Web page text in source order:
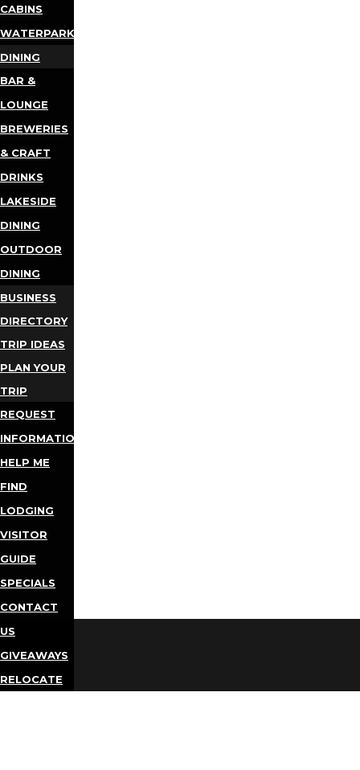
CABINS
WATERPARKS
DINING
BAR &
LOUNGE
BREWERIES
& CRAFT
DRINKS
LAKESIDE
DINING
OUTDOOR
DINING
BUSINESS
DIRECTORY
TRIP IDEAS
PLAN YOUR
TRIP
REQUEST
INFORMATION
HELP ME
FIND
LODGING
VISITOR
GUIDE
SPECIALS
CONTACT
US
GIVEAWAYS
RELOCATE